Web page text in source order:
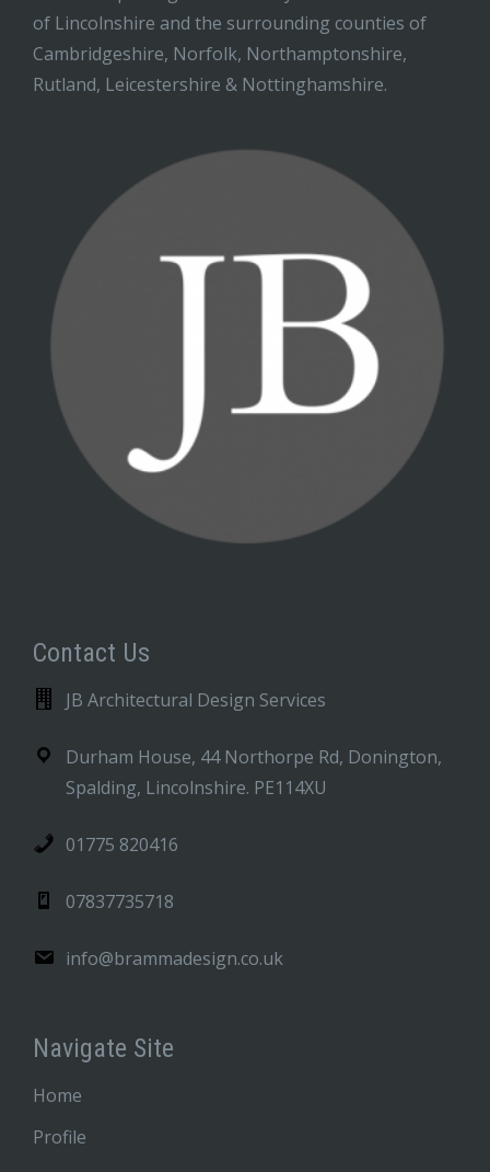
of Lincolnshire and the surrounding counties of
Cambridgeshire, Norfolk, Northamptonshire,
Rutland, Leicestershire & Nottinghamshire.
Contact Us
JB Architectural Design Services
Durham House, 44 Northorpe Rd, Donington,
Spalding, Lincolnshire. PE114XU
01775 820416
07837735718
info@brammadesign.co.uk
Navigate Site
Home
Profile